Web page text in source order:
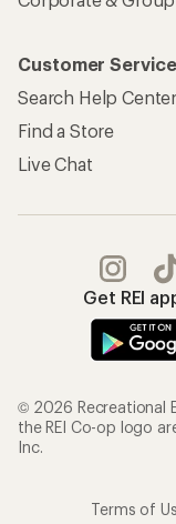
Customer Service
Search Help Center
Find a Store
Live Chat
Get REI
© 2026 Recreational
the REI Co-op logo
Inc.
Terms of